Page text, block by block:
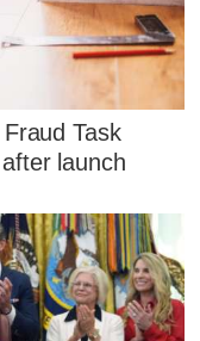
Task
launch